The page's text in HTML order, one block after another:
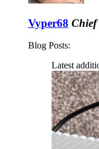
Vyper68
Blog Posts:
Latest